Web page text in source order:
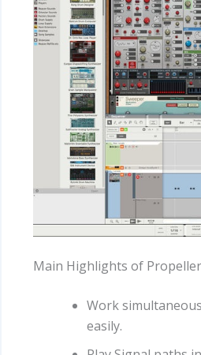
Main Highlights of
Work
easily.